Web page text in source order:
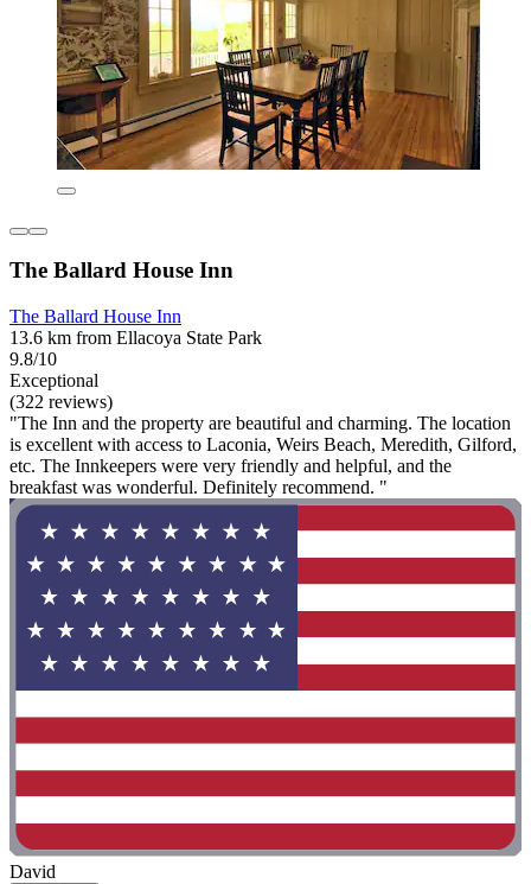
The Ballard House Inn
The Ballard House Inn
13.6 km from Ellacoya State Park
9.8/10
Exceptional
(322 reviews)
"The Inn and the property are beautiful and charming. The location
is excellent with access to Laconia, Weirs Beach, Meredith, Gilford,
etc. The Innkeepers were very friendly and helpful, and the
breakfast was wonderful. Definitely recommend. "
David